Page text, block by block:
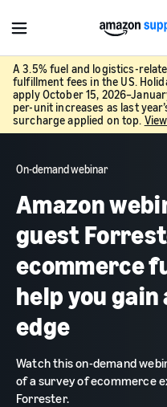
M
e
n
u
A 3.5% fuel and logistics-
fulfillment fees in the US.
apply October 15,
per-unit increases as last
surcharge applied on top.
On-demand webinar
Amazon
guest
ecommerce
help you
edge
Watch this on-demand
of a survey of ecommerce
Forrester.